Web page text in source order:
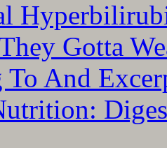
Gotta
And